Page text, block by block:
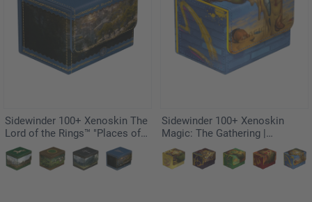
Sidewinder 100+ Xenoskin The
Lord of the Rings™ "Places of
Middle-earth" - Rivendell
Sidewinder 100+ Xenoskin
Magic: The Gathering |
Teenage Mutant Ninja Turtles -
Island